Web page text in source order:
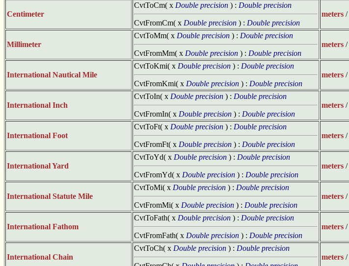
Centimeter
CvtToCm( x Double precision ) : Double precision
CvtFromCm( x Double precision ) : Double precision
meters /
Millimeter
CvtToMm( x Double precision ) : Double precision
CvtFromMm( x Double precision ) : Double precision
meters /
International Nautical Mile
CvtToKmi( x Double precision ) : Double precision
CvtFromKmi( x Double precision ) : Double precision
meters /
International Inch
CvtToIn( x Double precision ) : Double precision
CvtFromIn( x Double precision ) : Double precision
meters /
International Foot
CvtToFt( x Double precision ) : Double precision
CvtFromFt( x Double precision ) : Double precision
meters /
International Yard
CvtToYd( x Double precision ) : Double precision
CvtFromYd( x Double precision ) : Double precision
meters /
International Statute Mile
CvtToMi( x Double precision ) : Double precision
CvtFromMi( x Double precision ) : Double precision
meters /
International Fathom
CvtToFath( x Double precision ) : Double precision
CvtFromFath( x Double precision ) : Double precision
meters /
International Chain
CvtToCh( x Double precision ) : Double precision
meters /